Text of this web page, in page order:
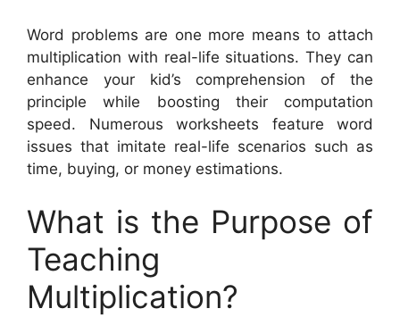
Word problems are one more means to attach
multiplication with real-life situations. They can
enhance your kid’s comprehension of the
principle while boosting their computation
speed. Numerous worksheets feature word
issues that imitate real-life scenarios such as
time, buying, or money estimations.
What is the Purpose of
Teaching
Multiplication?